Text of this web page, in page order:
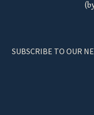
SUBSCRIBE TO OUR